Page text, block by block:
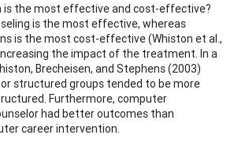
is the most effective and cost-effective?
is the most effective, whereas
is the most cost-effective (Whiston et al.,
the impact of the treatment. In a
Brecheisen, and Stephens (2003)
structured groups tended to be more
Furthermore, computer
had better outcomes than
career intervention.